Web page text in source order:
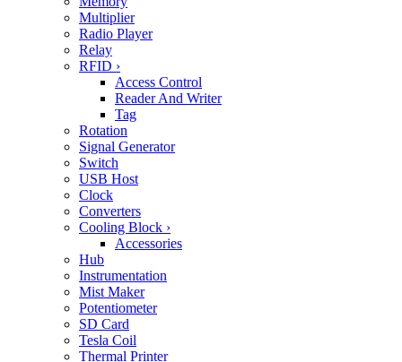
Multiplier
Radio Player
Relay
RFID ›
Access Control
Reader And Writer
Tag
Rotation
Signal Generator
Switch
USB Host
Clock
Converters
Cooling Block ›
Accessories
Hub
Instrumentation
Mist Maker
Potentiometer
SD Card
Tesla Coil
Thermal Printer